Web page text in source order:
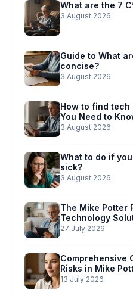
What are the 7
3 August 2026
Guide to What
concise?
3 August 2026
How to find tech
You Need to
3 August 2026
What to do if
sick?
3 August 2026
The Mike Potter
Technology
Simplified Scam
27 July 2026
Comprehensive
Risks in Mike
13 July 2026